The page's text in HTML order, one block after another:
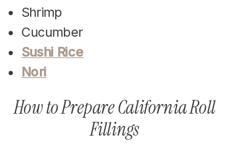
Shrimp
Cucumber
Sushi Rice
Nori
How to Prepare California Roll
Fillings